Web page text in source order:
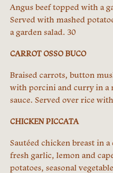
Angus beef topped with a
Served with mashed
a garden salad. 30
CARROT OSSO BUCO
Braised carrots, button
with porcini and curry in a
sauce. Served over rice
CHICKEN PICCATA
Sautéed chicken breast in
fresh garlic, lemon and
potatoes, seasonal